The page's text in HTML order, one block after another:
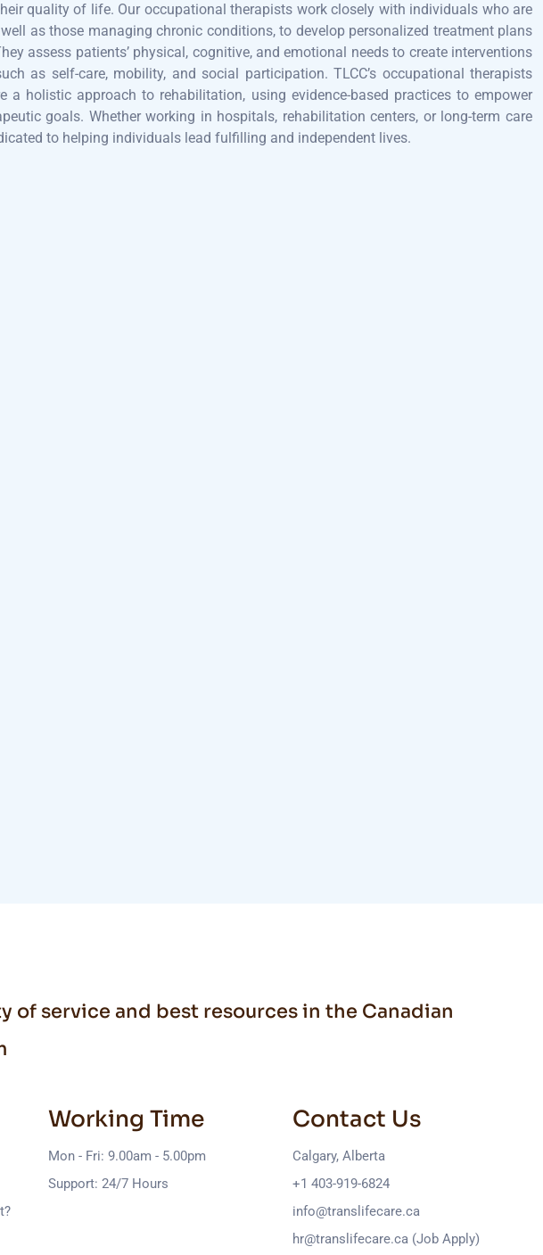
quality of life. Our occupational therapists work closely with individuals who are
as those managing chronic conditions, to develop personalized treatment plans
assess patients’ physical, cognitive, and emotional needs to create interventions
as self-care, mobility, and social participation. TLCC’s occupational therapists
a holistic approach to rehabilitation, using evidence-based practices to empower
goals. Whether working in hospitals, rehabilitation centers, or long-term care
to helping individuals lead fulfilling and independent lives.
of service and best resources in the Canadian
Working Time
Mon - Fri: 9.00am - 5.00pm
Support: 24/7 Hours
Contact Us
Calgary, Alberta
+1 403-919-6824
info@translifecare.ca
hr@translifecare.ca (Job Apply)